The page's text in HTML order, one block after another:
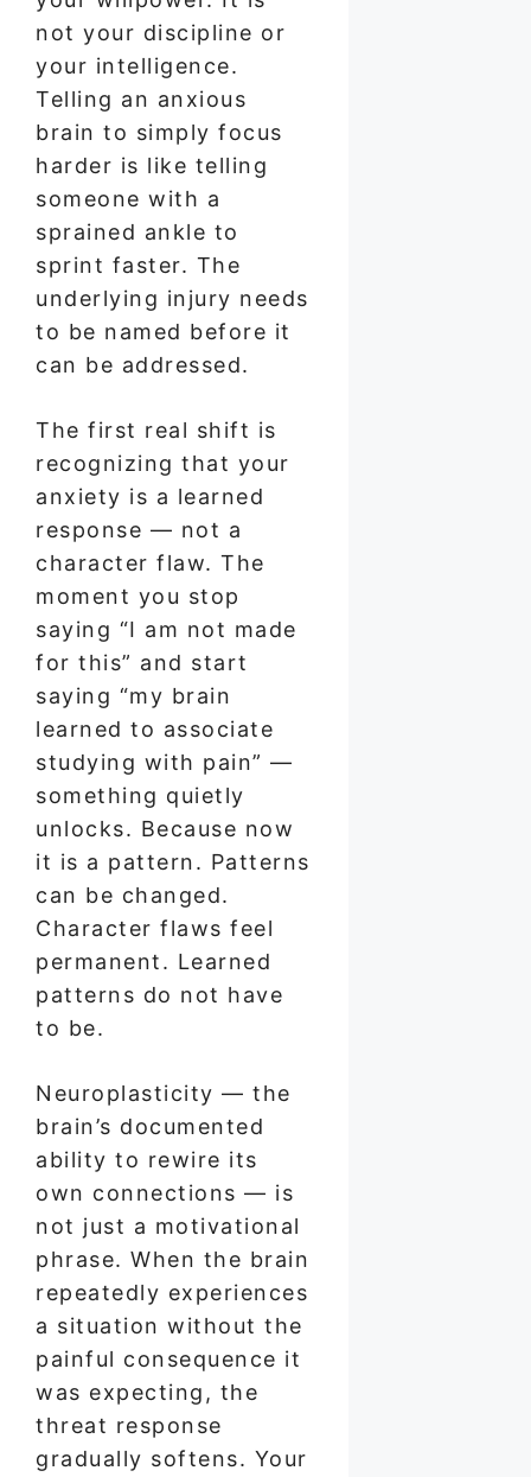
not your discipline or
your intelligence.
Telling an anxious
brain to simply focus
harder is like telling
someone with a
sprained ankle to
sprint faster. The
underlying injury needs
to be named before it
can be addressed.
The first real shift is
recognizing that your
anxiety is a learned
response — not a
character flaw. The
moment you stop
saying “I am not made
for this” and start
saying “my brain
learned to associate
studying with pain” —
something quietly
unlocks. Because now
it is a pattern. Patterns
can be changed.
Character flaws feel
permanent. Learned
patterns do not have
to be.
Neuroplasticity — the
brain’s documented
ability to rewire its
own connections — is
not just a motivational
phrase. When the brain
repeatedly experiences
a situation without the
painful consequence it
was expecting, the
threat response
gradually softens. Your